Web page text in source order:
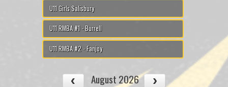
U11 Girls Salisbury
U11 RMBA #1 - Burrell
U11 RMBA #2 - Fanjoy
August 2026